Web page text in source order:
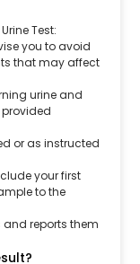
Test:
you to avoid
that may affect
urine and
provided
or as instructed
your first
to the
and reports them